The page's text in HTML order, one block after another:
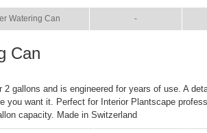
Watering Can -
Can
gallons and is engineered for years of use. A
you want it. Perfect for Interior Plantscape
capacity. Made in Switzerland